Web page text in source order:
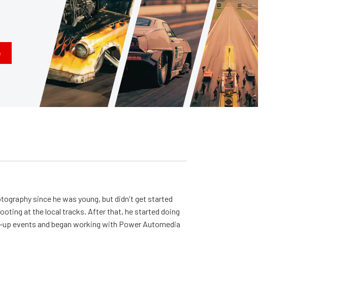
since he was young, but didn't get started
at the local tracks. After that, he started doing
events and began working with Power Automedia